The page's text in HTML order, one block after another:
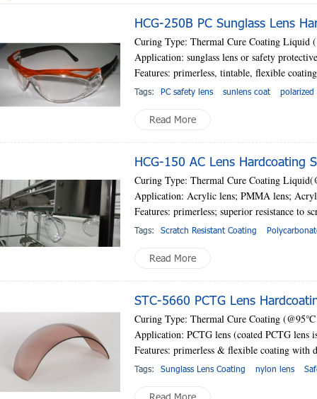
HCG-250B PC Sunglass Lens
Curing Type: Thermal Cure Coating Liquid
Application: sunglass lens or safety
Features: primerless, tintable, flexible
Tags: PC safety lens sunlens coat polarized
Read More
HCG-150 AC Lens Hardcoating
Curing Type: Thermal Cure Coating
Application: Acrylic lens; PMMA lens;
Features: primerless; superior resistance to
Tags: Scratch Resistant Coating
Read More
STC-5660 PCTG Lens
Curing Type: Thermal Cure Coating (@95℃
Application: PCTG lens (coated PCTG lens
Features: primerless & flexible coating with
Tags: Sunglass Lens Coating nylon lens
Read More